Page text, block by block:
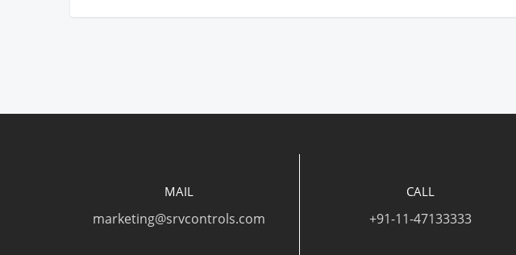
MAIL
marketing@srvcontrols.com
CALL
+91-11-47133333